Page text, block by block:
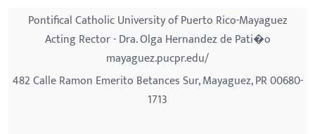
Pontifical Catholic University of Puerto Rico-Mayaguez
Acting Rector - Dra. Olga Hernandez de Pati�o
mayaguez.pucpr.edu/
482 Calle Ramon Emerito Betances Sur, Mayaguez, PR 00680-
1713